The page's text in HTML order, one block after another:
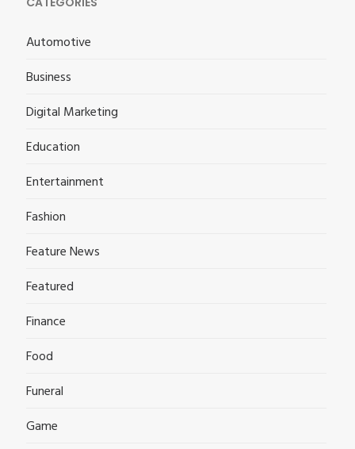
Automotive
Business
Digital Marketing
Education
Entertainment
Fashion
Feature News
Featured
Finance
Food
Funeral
Game